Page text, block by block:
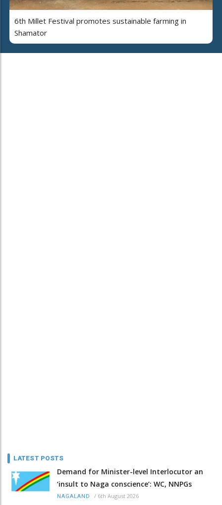
6th Millet Festival promotes sustainable farming in
Shamator
LATEST POSTS
Demand for Minister-level Interlocutor an
‘insult to Naga conscience’: WC, NNPGs
NAGALAND / 6th August 2026